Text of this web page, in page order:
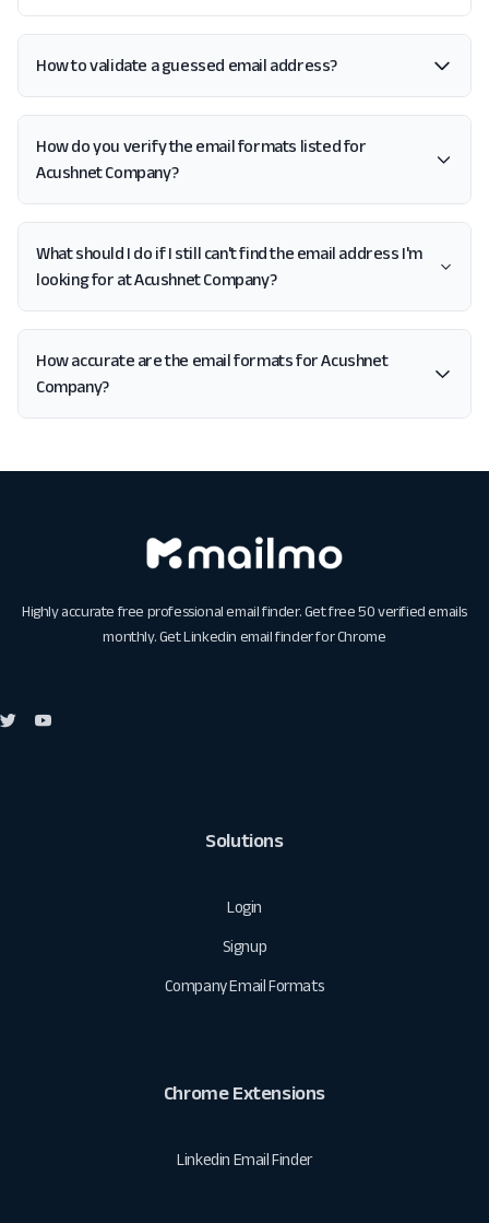
How to validate a guessed email address?
How do you verify the email formats listed for
Acushnet Company?
What should I do if I still can't find the email address I'm
looking for at Acushnet Company?
How accurate are the email formats for Acushnet
Company?
Highly accurate free professional email finder. Get free 50 verified emails
monthly. GetLinkedin email finder for Chrome
Solutions
Login
Signup
Company Email Formats
Chrome Extensions
Linkedin Email Finder